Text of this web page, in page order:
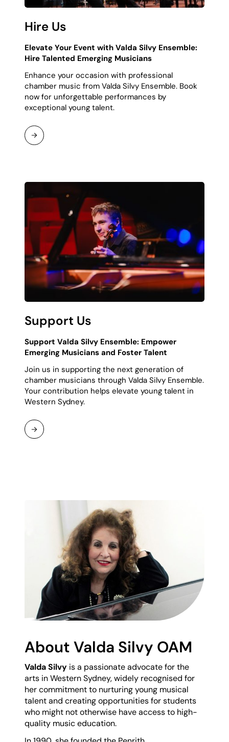
Hire Us
Elevate Your Event with Valda Silvy Ensemble:
Hire Talented Emerging Musicians
Enhance your occasion with professional
chamber music from Valda Silvy Ensemble. Book
now for unforgettable performances by
exceptional young talent.
Continue
Support Us
Support Valda Silvy Ensemble: Empower
Emerging Musicians and Foster Talent
Join us in supporting the next generation of
chamber musicians through Valda Silvy Ensemble.
Your contribution helps elevate young talent in
Western Sydney.
Continue
About Valda Silvy OAM
Valda Silvy is a passionate advocate for the
arts in Western Sydney, widely recognised for
her commitment to nurturing young musical
talent and creating opportunities for students
who might not otherwise have access to high-
quality music education.